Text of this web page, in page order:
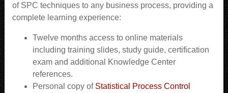
of SPC techniques to any business process, providing a
complete learning experience:
Twelve months access to online materials
including training slides, study guide, certification
exam and additional Knowledge Center
references.
Personal copy of Statistical Process Control